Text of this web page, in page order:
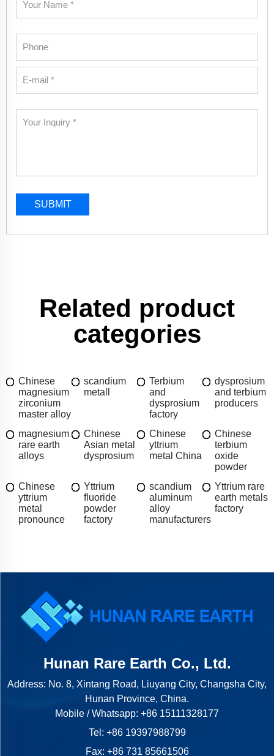
SUBMIT
Related product
categories
Chinese
magnesium
zirconium
master alloy
scandium
metall
Terbium
and
dysprosium
factory
dysprosium
and terbium
producers
magnesium
rare earth
alloys
Chinese
Asian metal
dysprosium
Chinese
yttrium
metal China
Chinese
terbium
oxide
powder
Chinese
yttrium
metal
pronounce
Yttrium
fluoride
powder
factory
scandium
aluminum
alloy
manufacturers
Yttrium rare
earth metals
factory
Hunan Rare Earth Co., Ltd.
Address: No. 8, Xintang Road, Liuyang City, Changsha City,
Hunan Province, China.
Mobile / Whatsapp: +86 15111328177
Tel: +86 19397988799
Fax: +86 731 85661506